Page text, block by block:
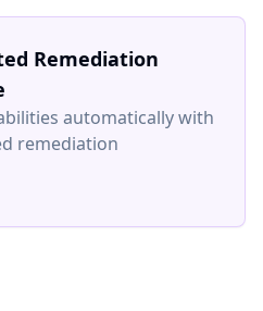
Remediation
automatically with
remediation